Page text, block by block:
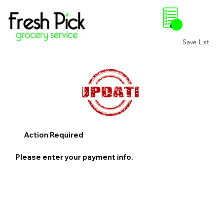
Save List
0
Action Required
Please enter your payment info.